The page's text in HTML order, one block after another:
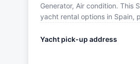
Generator, Air condition. This
yacht rental options in Spain,
Yacht pick-up address